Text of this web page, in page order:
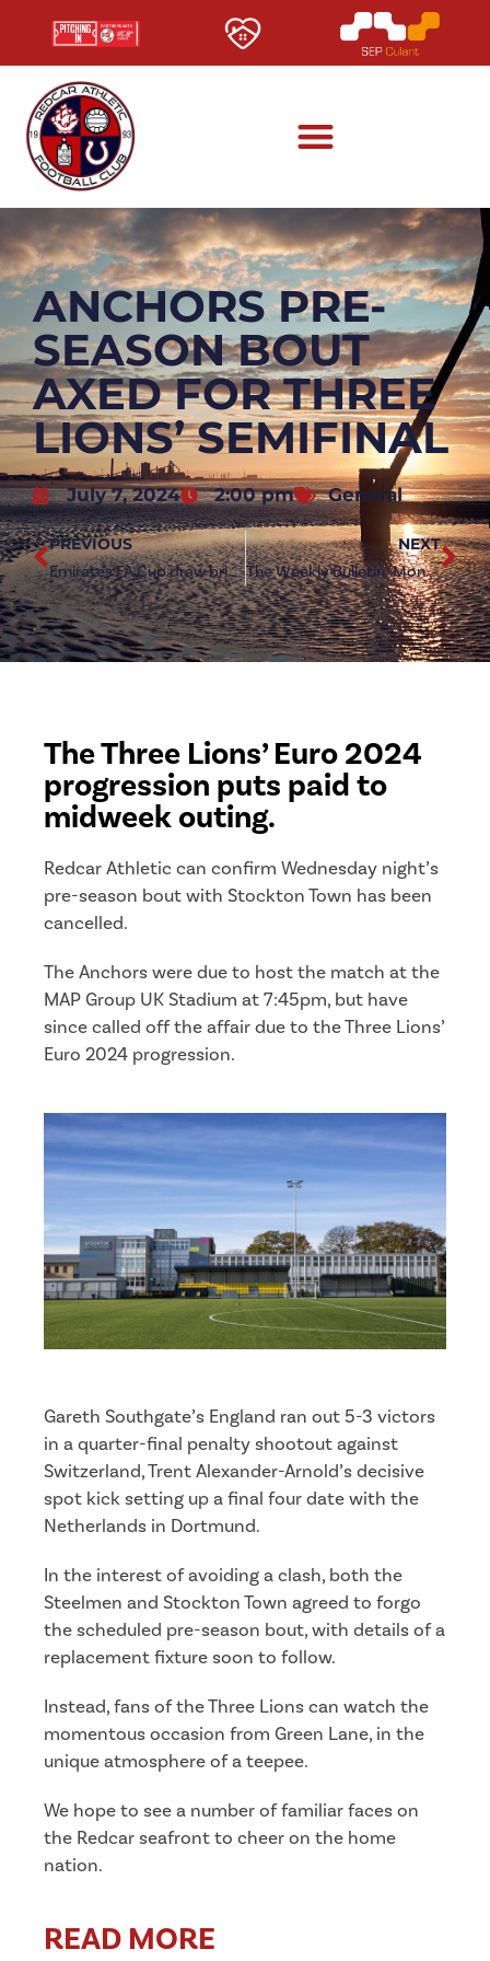
ANCHORS PRE-
SEASON BOUT
AXED FOR THREE
LIONS’ SEMIFINAL
July 7, 2024 2:00 pm General
PREVIOUS
Emirates FA Cup draw brings up Steel Derby
NEXT
The Weekly Bulletin: Monday 8th July 2024
The Three Lions’ Euro 2024
progression puts paid to
midweek outing.
Redcar Athletic can confirm Wednesday night’s
pre-season bout with Stockton Town has been
cancelled.
The Anchors were due to host the match at the
MAP Group UK Stadium at 7:45pm, but have
since called off the affair due to the Three Lions’
Euro 2024 progression.
Gareth Southgate’s England ran out 5-3 victors
in a quarter-final penalty shootout against
Switzerland, Trent Alexander-Arnold’s decisive
spot kick setting up a final four date with the
Netherlands in Dortmund.
In the interest of avoiding a clash, both the
Steelmen and Stockton Town agreed to forgo
the scheduled pre-season bout, with details of a
replacement fixture soon to follow.
Instead, fans of the Three Lions can watch the
momentous occasion from Green Lane, in the
unique atmosphere of a teepee.
We hope to see a number of familiar faces on
the Redcar seafront to cheer on the home
nation.
READ MORE